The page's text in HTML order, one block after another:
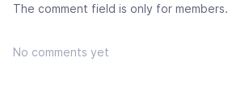
The comment field is only for members.
No comments yet